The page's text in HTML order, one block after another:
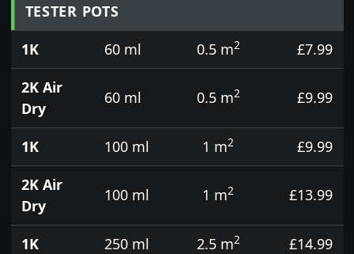
TESTER POTS
1K
60 ml 0.5 m2
£7.99
2K Air
Dry
60 ml 0.5 m2 £9.99
1K 100 ml 1 m2
£9.99
2K Air
Dry
100 ml 1 m2 £13.99
1K 250 ml 2.5 m2
£14.99